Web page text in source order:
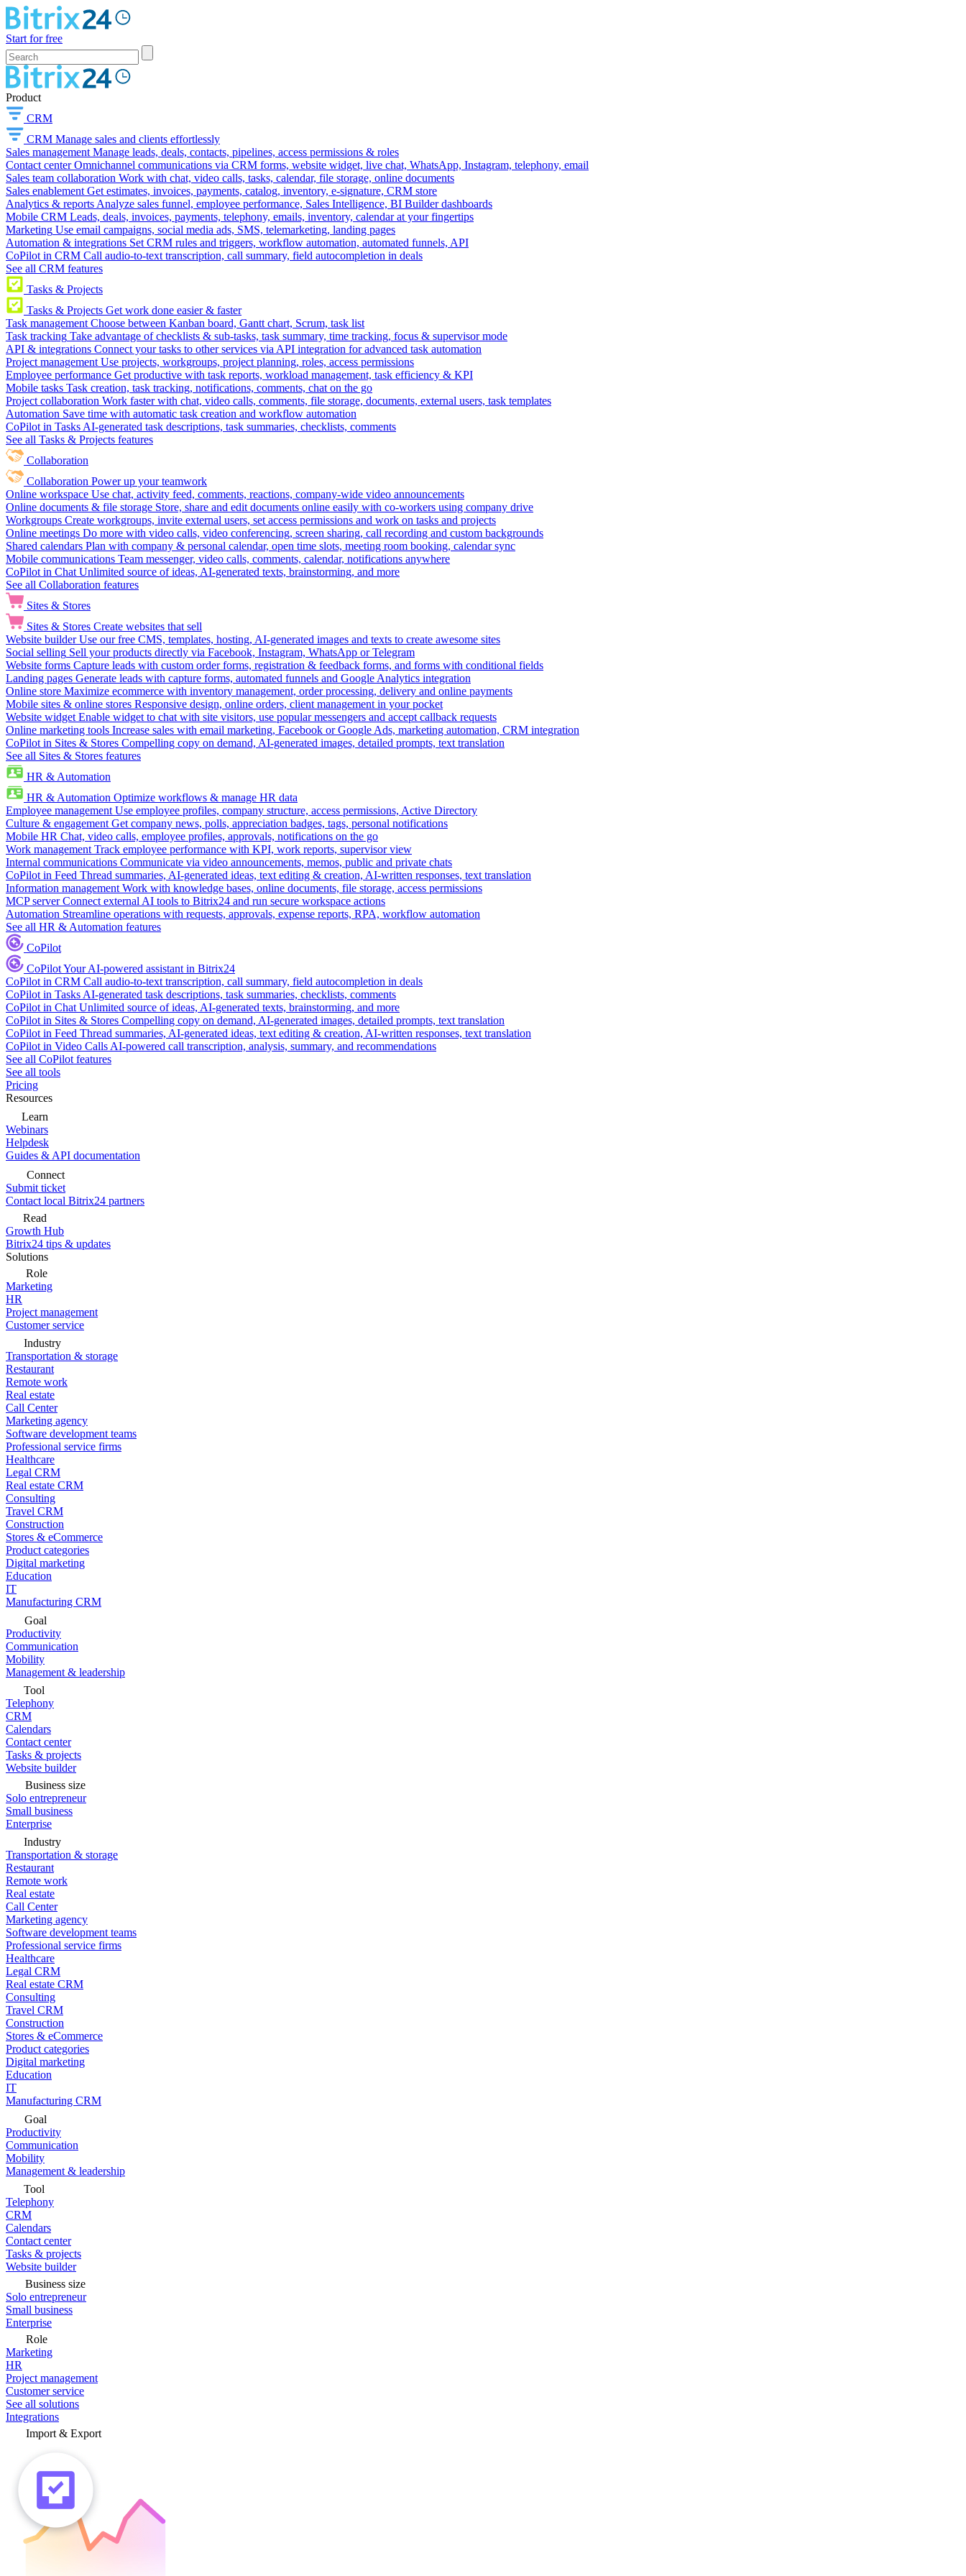
Start for free
Product
CRM
CRM Manage sales and clients effortlessly
Sales management Manage leads, deals, contacts, pipelines, access permissions & roles
Contact center Omnichannel communications via CRM forms, website widget, live chat, WhatsApp, Instagram, telephony, email
Sales team collaboration Work with chat, video calls, tasks, calendar, file storage, online documents
Sales enablement Get estimates, invoices, payments, catalog, inventory, e-signature, CRM store
Analytics & reports Analyze sales funnel, employee performance, Sales Intelligence, BI Builder dashboards
Mobile CRM Leads, deals, invoices, payments, telephony, emails, inventory, calendar at your fingertips
Marketing Use email campaigns, social media ads, SMS, telemarketing, landing pages
Automation & integrations Set CRM rules and triggers, workflow automation, automated funnels, API
CoPilot in CRM Call audio-to-text transcription, call summary, field autocompletion in deals
See all CRM features
Tasks & Projects
Tasks & Projects Get work done easier & faster
Task management Choose between Kanban board, Gantt chart, Scrum, task list
Task tracking Take advantage of checklists & sub-tasks, task summary, time tracking, focus & supervisor mode
API & integrations Connect your tasks to other services via API integration for advanced task automation
Project management Use projects, workgroups, project planning, roles, access permissions
Employee performance Get productive with task reports, workload management, task efficiency & KPI
Mobile tasks Task creation, task tracking, notifications, comments, chat on the go
Project collaboration Work faster with chat, video calls, comments, file storage, documents, external users, task templates
Automation Save time with automatic task creation and workflow automation
CoPilot in Tasks AI-generated task descriptions, task summaries, checklists, comments
See all Tasks & Projects features
Collaboration
Collaboration Power up your teamwork
Online workspace Use chat, activity feed, comments, reactions, company-wide video announcements
Online documents & file storage Store, share and edit documents online easily with co-workers using company drive
Workgroups Create workgroups, invite external users, set access permissions and work on tasks and projects
Online meetings Do more with video calls, video conferencing, screen sharing, call recording and custom backgrounds
Shared calendars Plan with company & personal calendar, open time slots, meeting room booking, calendar sync
Mobile communications Team messenger, video calls, comments, calendar, notifications anywhere
CoPilot in Chat Unlimited source of ideas, AI-generated texts, brainstorming, and more
See all Collaboration features
Sites & Stores
Sites & Stores Create websites that sell
Website builder Use our free CMS, templates, hosting, AI-generated images and texts to create awesome sites
Social selling Sell your products directly via Facebook, Instagram, WhatsApp or Telegram
Website forms Capture leads with custom order forms, registration & feedback forms, and forms with conditional fields
Landing pages Generate leads with capture forms, automated funnels and Google Analytics integration
Online store Maximize ecommerce with inventory management, order processing, delivery and online payments
Mobile sites & online stores Responsive design, online orders, client management in your pocket
Website widget Enable widget to chat with site visitors, use popular messengers and accept callback requests
Online marketing tools Increase sales with email marketing, Facebook or Google Ads, marketing automation, CRM integration
CoPilot in Sites & Stores Compelling copy on demand, AI-generated images, detailed prompts, text translation
See all Sites & Stores features
HR & Automation
HR & Automation Optimize workflows & manage HR data
Employee management Use employee profiles, company structure, access permissions, Active Directory
Culture & engagement Get company news, polls, appreciation badges, tags, personal notifications
Mobile HR Chat, video calls, employee profiles, approvals, notifications on the go
Work management Track employee performance with KPI, work reports, supervisor view
Internal communications Communicate via video announcements, memos, public and private chats
CoPilot in Feed Thread summaries, AI-generated ideas, text editing & creation, AI-written responses, text translation
Information management Work with knowledge bases, online documents, file storage, access permissions
MCP server Connect external AI tools to Bitrix24 and run secure workspace actions
Automation Streamline operations with requests, approvals, expense reports, RPA, workflow automation
See all HR & Automation features
CoPilot
CoPilotYour AI-powered assistant in Bitrix24
CoPilot in CRM Call audio-to-text transcription, call summary, field autocompletion in deals
CoPilot in Tasks AI-generated task descriptions, task summaries, checklists, comments
CoPilot in Chat Unlimited source of ideas, AI-generated texts, brainstorming, and more
CoPilot in Sites & Stores Compelling copy on demand, AI-generated images, detailed prompts, text translation
CoPilot in Feed Thread summaries, AI-generated ideas, text editing & creation, AI-written responses, text translation
CoPilot in Video Calls AI-powered call transcription, analysis, summary, and recommendations
See all CoPilot features
See all tools
Pricing
Resources
Learn
Webinars
Helpdesk
Guides & API documentation
Connect
Submit ticket
Contact local Bitrix24 partners
Read
Growth Hub
Bitrix24 tips & updates
Solutions
Role
Marketing
HR
Project management
Customer service
Industry
Transportation & storage
Restaurant
Remote work
Real estate
Call Center
Marketing agency
Software development teams
Professional service firms
Healthcare
Legal CRM
Real estate CRM
Consulting
Travel CRM
Construction
Stores & eCommerce
Product categories
Digital marketing
Education
IT
Manufacturing CRM
Goal
Productivity
Communication
Mobility
Management & leadership
Tool
Telephony
CRM
Calendars
Contact center
Tasks & projects
Website builder
Business size
Solo entrepreneur
Small business
Enterprise
Industry
Transportation & storage
Restaurant
Remote work
Real estate
Call Center
Marketing agency
Software development teams
Professional service firms
Healthcare
Legal CRM
Real estate CRM
Consulting
Travel CRM
Construction
Stores & eCommerce
Product categories
Digital marketing
Education
IT
Manufacturing CRM
Goal
Productivity
Communication
Mobility
Management & leadership
Tool
Telephony
CRM
Calendars
Contact center
Tasks & projects
Website builder
Business size
Solo entrepreneur
Small business
Enterprise
Role
Marketing
HR
Project management
Customer service
See all solutions
Integrations
Import & Export